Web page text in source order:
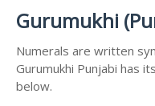
Gurumukhi
Numerals are written
Gurumukhi Punjabi has
below.